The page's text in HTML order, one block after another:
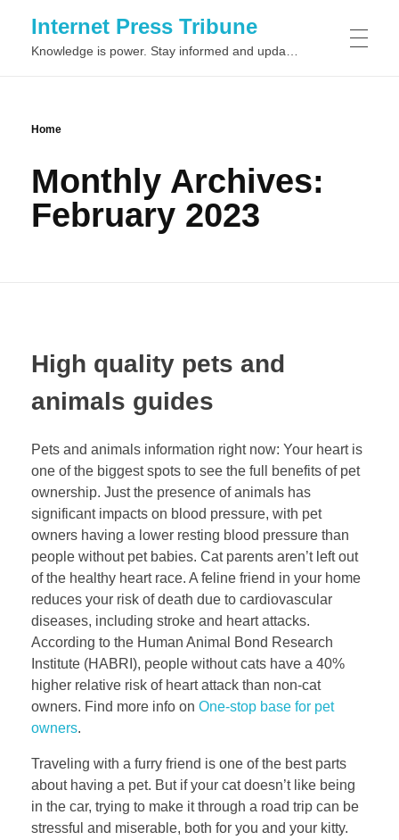
Internet Press Tribune
Home
Monthly Archives:
February 2023
High quality pets and
animals guides
Pets and animals information right now: Your heart is
one of the biggest spots to see the full benefits of pet
ownership. Just the presence of animals has
significant impacts on blood pressure, with pet
owners having a lower resting blood pressure than
people without pet babies. Cat parents aren’t left out
of the healthy heart race. A feline friend in your home
reduces your risk of death due to cardiovascular
diseases, including stroke and heart attacks.
According to the Human Animal Bond Research
Institute (HABRI), people without cats have a 40%
higher relative risk of heart attack than non-cat
owners. Find more info on One-stop base for pet
owners.
Traveling with a furry friend is one of the best parts
about having a pet. But if your cat doesn’t like being
in the car, trying to make it through a road trip can be
stressful and miserable, both for you and your kitty.